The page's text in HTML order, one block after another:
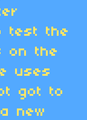
test the
on the
uses
got to
new